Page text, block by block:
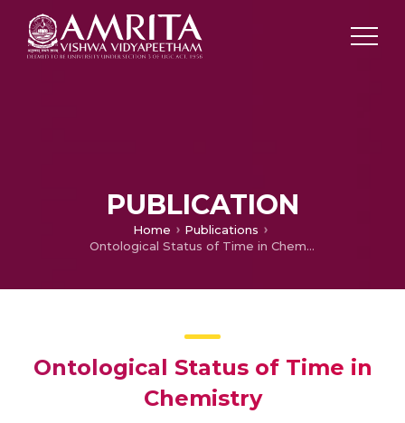
PUBLICATION
Home
Publications
Ontological Status of Time in Chemistry
Ontological Status of Time in
Chemistry